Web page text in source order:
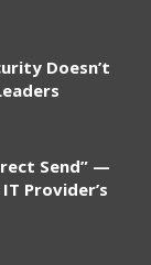
Doesn’t
Send” —
Provider’s